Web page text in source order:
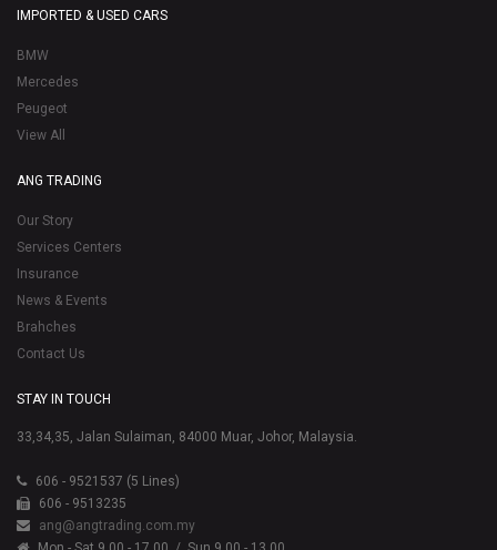
IMPORTED & USED CARS
BMW
Mercedes
Peugeot
View All
ANG TRADING
Our Story
Services Centers
Insurance
News & Events
Brahches
Contact Us
STAY IN TOUCH
33,34,35, Jalan Sulaiman, 84000 Muar, Johor, Malaysia.
606 - 9521537 (5 Lines)
606 - 9513235
ang@angtrading.com.my